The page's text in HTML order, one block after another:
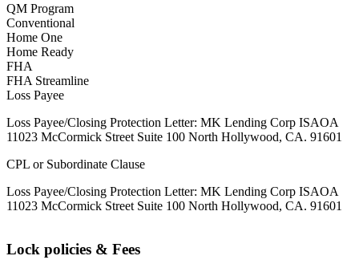
QM Program
Conventional
Home One
Home Ready
FHA
FHA Streamline
Loss Payee
Loss Payee/Closing Protection Letter: MK Lending Corp ISAOA
11023 McCormick Street Suite 100 North Hollywood, CA. 91601
CPL or Subordinate Clause
Loss Payee/Closing Protection Letter: MK Lending Corp ISAOA
11023 McCormick Street Suite 100 North Hollywood, CA. 91601
Lock policies & Fees